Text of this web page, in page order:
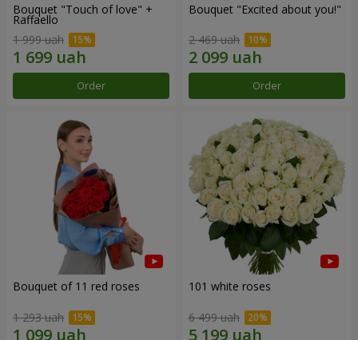
Bouquet "Touch of love" +
Raffaello
1 999 uah
Order
Bouquet "Excited about you!"
2 469 uah
Order
Bouquet of 11 red roses
1 293 uah
101 white roses
6 499 uah